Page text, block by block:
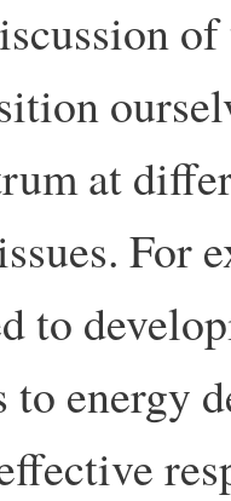
at
For
to
to energy